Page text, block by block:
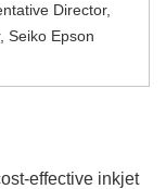
Director,
Seiko Epson
effective inkjet